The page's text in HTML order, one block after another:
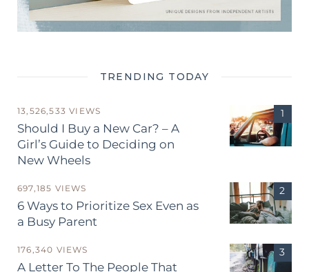
TRENDING TODAY
13,526,533 VIEWS
Should I Buy a New Car? – A
Girl’s Guide to Deciding on
New Wheels
697,185 VIEWS
6 Ways to Prioritize Sex Even as
a Busy Parent
176,340 VIEWS
A Letter To The People That